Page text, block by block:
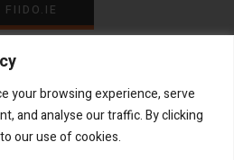
your browsing experience, serve
and analyse our traffic. By clicking
our use of cookies.
FIIDO.IE
All rights reserved